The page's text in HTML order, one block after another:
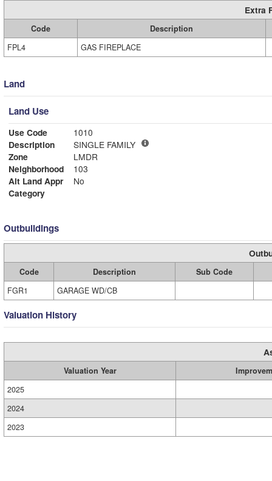
Extra
Code
Description
FPL4
GAS FIREPLACE
Land
Land Use
Use Code
1010
Description
SINGLE FAMILY
Zone
LMDR
Neighborhood
103
Alt Land Appr
No
Category
Outbuildings
Code Description
Sub Code
FGR1
GARAGE WD/CB
Valuation History
Valuation Year
2025
2024
2023